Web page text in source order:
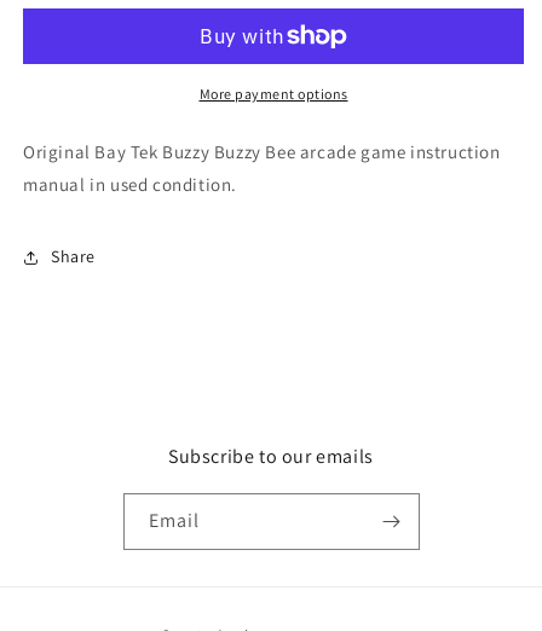
Tek)
(Bay-
Tek)
More payment options
Original Bay Tek Buzzy Buzzy Bee arcade game instruction
manual in used condition.
Share
Subscribe to our emails
Email